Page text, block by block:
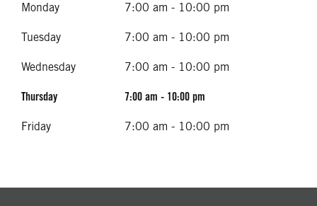
Monday 7:00 am - 10:00 pm
Tuesday 7:00 am - 10:00 pm
Wednesday 7:00 am - 10:00 pm
Thursday 7:00 am - 10:00 pm
Friday 7:00 am - 10:00 pm